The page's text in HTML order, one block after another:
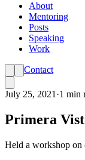
About
Mentoring
Posts
Speaking
Work
Contact
July 25, 2021 ·1 min
Primera
Held a workshop on